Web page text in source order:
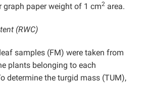
graph paper weight of 1 cm2 area.
(RWC)
samples (FM) were taken from
plants belonging to each
determine the turgid mass (TUM),